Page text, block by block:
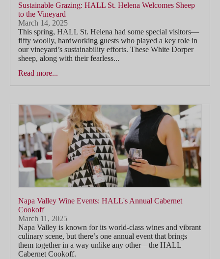
Sustainable Grazing: HALL St. Helena Welcomes Sheep
to the Vineyard
March 14, 2025
This spring, HALL St. Helena had some special visitors—
fifty woolly, hardworking guests who played a key role in
our vineyard’s sustainability efforts. These White Dorper
sheep, along with their fearless...
Read more...
Napa Valley Wine Events: HALL's Annual Cabernet
Cookoff
March 11, 2025
Napa Valley is known for its world-class wines and vibrant
culinary scene, but there’s one annual event that brings
them together in a way unlike any other—the HALL
Cabernet Cookoff.